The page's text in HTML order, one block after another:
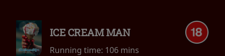
ICE CREAM MAN
Running time: 106 mins